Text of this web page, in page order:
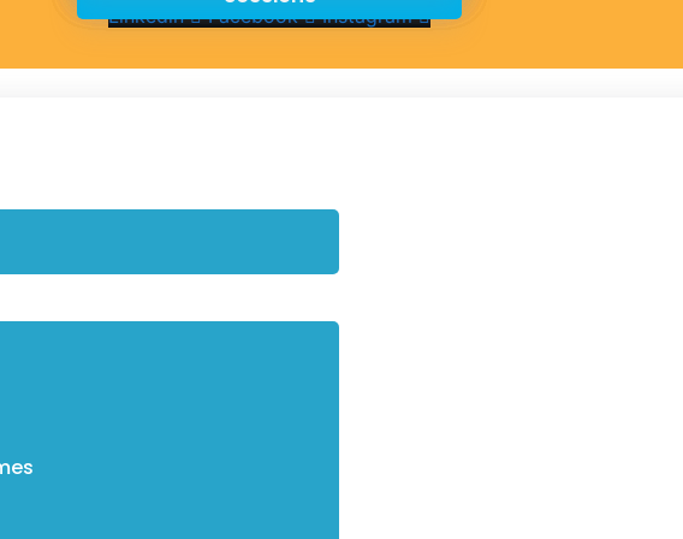
Linkedin Facebook Instagram